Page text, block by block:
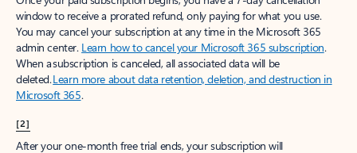
window to receive a prorated refund, only paying for what you use.
You may cancel your subscription at any time in the Microsoft 365
admin center. Learn how to cancel your Microsoft 365 subscription.
When a subscription is canceled, all associated data will be
deleted.Learn more about data retention, deletion, and destruction in
Microsoft 365.
[2]
After your one-month free trial ends, your subscription will